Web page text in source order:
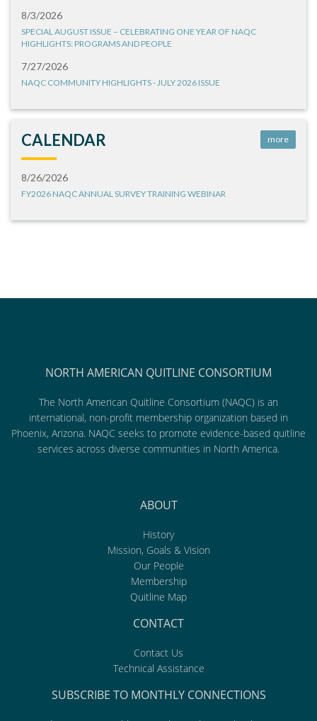
8/3/2026
SPECIAL AUGUST ISSUE – CELEBRATING ONE YEAR OF NAQC
HIGHLIGHTS: PROGRAMS AND PEOPLE
7/27/2026
NAQC COMMUNITY HIGHLIGHTS - JULY 2026 ISSUE
CALENDAR more
8/26/2026
FY2026 NAQC ANNUAL SURVEY TRAINING WEBINAR
NORTH AMERICAN QUITLINE CONSORTIUM
The North American Quitline Consortium (NAQC) is an
international, non-profit membership organization based in
Phoenix, Arizona. NAQC seeks to promote evidence-based quitline
services across diverse communities in North America.
ABOUT
History
Mission, Goals & Vision
Our People
Membership
Quitline Map
CONTACT
Contact Us
Technical Assistance
SUBSCRIBE TO MONTHLY CONNECTIONS